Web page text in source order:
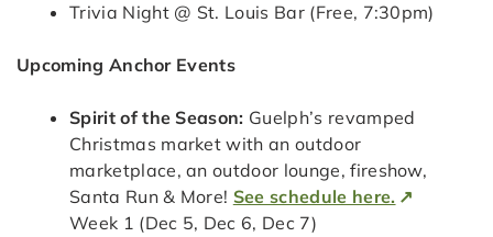
Trivia Night @ St. Louis Bar (Free, 7:30pm)
Upcoming Anchor Events
Spirit of the Season: Guelph’s revamped
Christmas market with an outdoor
marketplace, an outdoor lounge, fireshow,
Santa Run & More! See schedule here.
Week 1 (Dec 5, Dec 6, Dec 7)